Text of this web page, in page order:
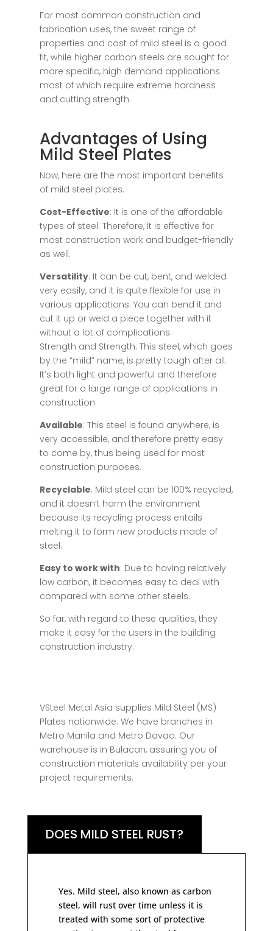
For most common construction and
fabrication uses, the sweet range of
properties and cost of mild steel is a good
fit, while higher carbon steels are sought for
more specific, high demand applications
most of which require extreme hardness
and cutting strength.
Advantages of Using
Mild Steel Plates
Now, here are the most important benefits
of mild steel plates.
Cost-Effective: It is one of the affordable
types of steel. Therefore, it is effective for
most construction work and budget-friendly
as well.
Versatility: It can be cut, bent, and welded
very easily, and it is quite flexible for use in
various applications. You can bend it and
cut it up or weld a piece together with it
without a lot of complications.
Strength and Strength: This steel, which goes
by the “mild” name, is pretty tough after all.
It’s both light and powerful and therefore
great for a large range of applications in
construction.
Available: This steel is found anywhere, is
very accessible, and therefore pretty easy
to come by, thus being used for most
construction purposes.
Recyclable: Mild steel can be 100% recycled,
and it doesn’t harm the environment
because its recycling process entails
melting it to form new products made of
steel.
Easy to work with: Due to having relatively
low carbon, it becomes easy to deal with
compared with some other steels.
So far, with regard to these qualities, they
make it easy for the users in the building
construction industry.
VSteel Metal Asia supplies Mild Steel (MS)
Plates nationwide. We have branches in
Metro Manila and Metro Davao. Our
warehouse is in Bulacan, assuring you of
construction materials availability per your
project requirements.
DOES MILD STEEL RUST?
Yes. Mild steel, also known as carbon
steel, will rust over time unless it is
treated with some sort of protective